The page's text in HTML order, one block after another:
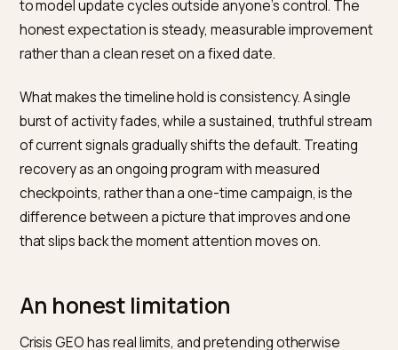
Measuring each engine separately, instead of
as one surface, keeps expectations realistic and
where the current signals are already winning, and
the old picture still needs fresh, authoritative context
can retrieve.
A realistic recovery timeline
Crisis recovery in AI follows a rough arc, and knowing it
documented, the official account is published, and
monitoring establishes how each engine currently